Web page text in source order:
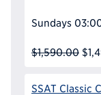
Sundays
$1,590.00
SSAT Classic